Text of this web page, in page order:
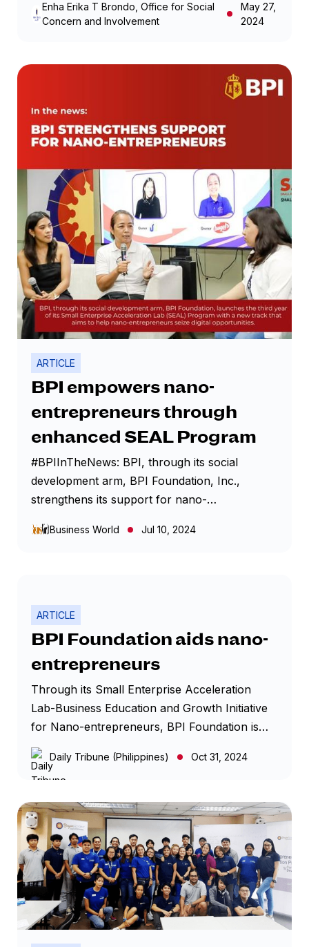
Enha Erika T Brondo, Office for Social
Concern and Involvement
May 27,
2024
ARTICLE
BPI empowers nano-
entrepreneurs through
enhanced SEAL Program
#BPIInTheNews: BPI, through its social
development arm, BPI Foundation, Inc.,
strengthens its support for nano-
year of the Small Enterprise Acceleration Lab
with Bayan Academy, the new track aims to
equip start-up business owners with the right
knowledge and skills, and prepare them to
face challenges and leverage online
opportunities.
Business World Jul 10, 2024
ARTICLE
BPI Foundation aids nano-
entrepreneurs
Through its Small Enterprise Acceleration
Lab-Business Education and Growth Initiative
for Nano-entrepreneurs, BPI Foundation is
providing training for aspiring entrepreneurs,
especially on the digital economy, along with
other resources to help them build successful
businesses
Daily Tribune (Philippines) Oct 31, 2024